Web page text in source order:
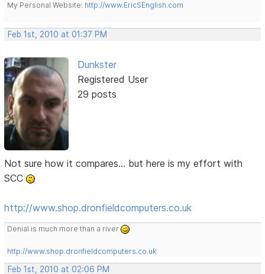
My Personal Website: http://www.EricSEnglish.com
Feb 1st, 2010 at 01:37 PM
Dunkster
Registered User
29 posts
Not sure how it compares... but here is my effort with
SCC
http://www.shop.dronfieldcomputers.co.uk
Denial is much more than a river
http://www.shop.dronfieldcomputers.co.uk
Feb 1st, 2010 at 02:06 PM